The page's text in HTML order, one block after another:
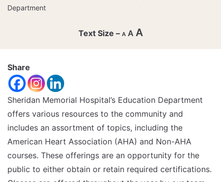
Department
A A
size.
A
font
size.
Share
Sheridan Memorial Hospital’s Education Department
offers various resources to the community and
includes an assortment of topics, including the
American Heart Association (AHA) and Non-AHA
courses. These offerings are an opportunity for the
public to either obtain or retain required certifications.